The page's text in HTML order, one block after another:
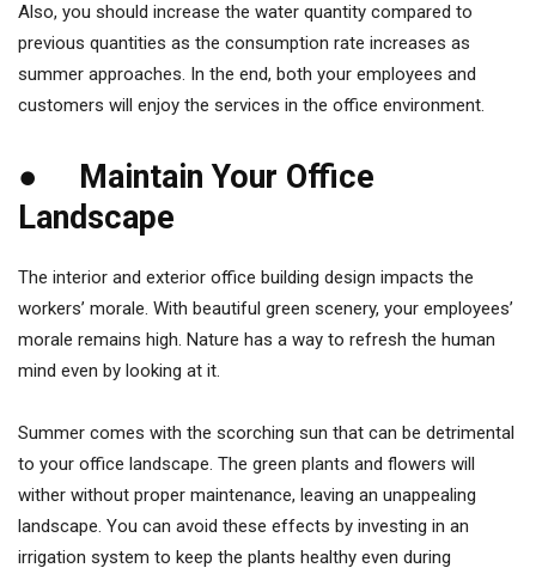
Also, you should increase the water quantity compared to
previous quantities as the consumption rate increases as
summer approaches. In the end, both your employees and
customers will enjoy the services in the office environment.
● Maintain Your Office
Landscape
The interior and exterior office building design impacts the
workers’ morale. With beautiful green scenery, your employees’
morale remains high. Nature has a way to refresh the human
mind even by looking at it.
Summer comes with the scorching sun that can be detrimental
to your office landscape. The green plants and flowers will
wither without proper maintenance, leaving an unappealing
landscape. You can avoid these effects by investing in an
irrigation system to keep the plants healthy even during